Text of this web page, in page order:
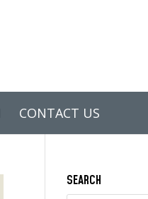
CONTACT US
SEARCH